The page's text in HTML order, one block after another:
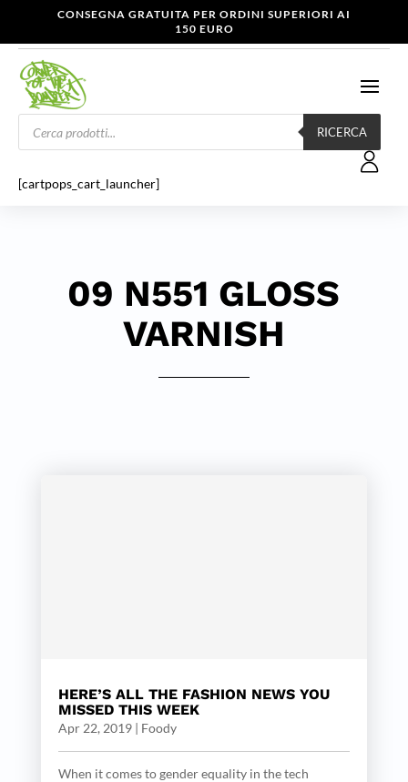
CONSEGNA GRATUITA PER ORDINI SUPERIORI AI
150 EURO
Products
search
RICERCA
[cartpops_cart_launcher]
09 N551 GLOSS
VARNISH
HERE’S ALL THE FASHION NEWS YOU
MISSED THIS WEEK
Apr 22, 2019| Foody
When it comes to gender equality in the tech